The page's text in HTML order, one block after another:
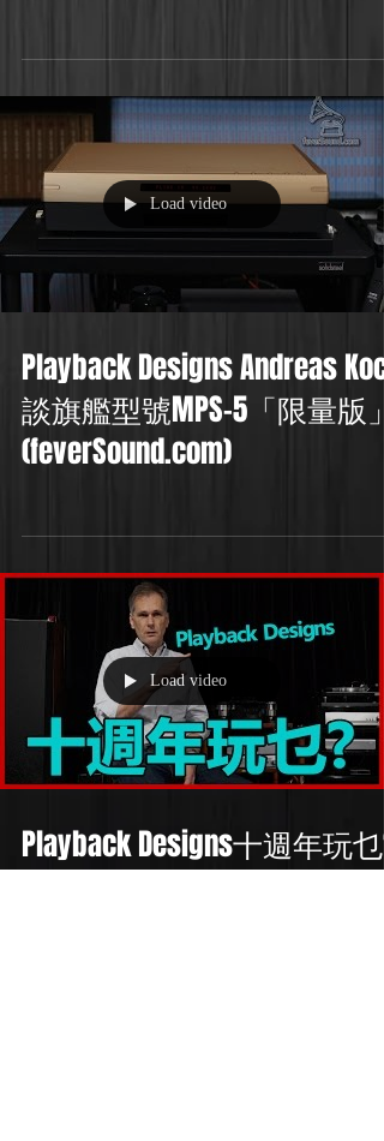
Load video
Playback Designs Andreas Koch
談旗艦型號MPS-5「限量版」
(feverSound.com)
Load video
Playback Designs十週年玩乜?